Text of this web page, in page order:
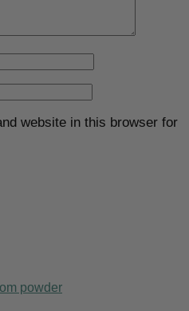
website in this browser for